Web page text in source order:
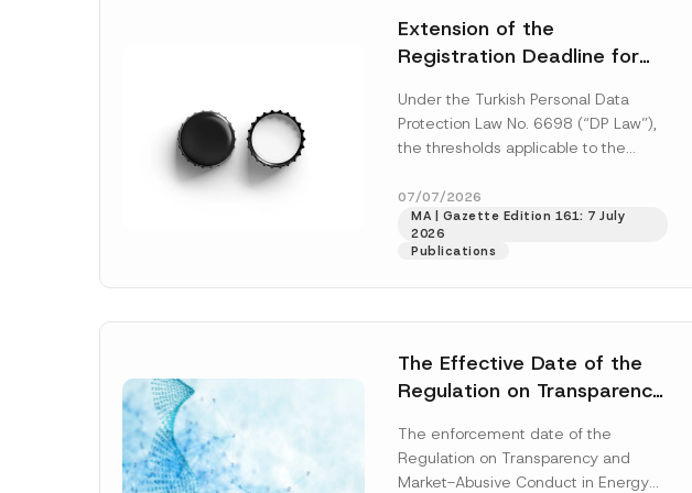
Extension of the
Registration Deadline for
Registry Information
System
Under the Turkish Personal Data
Protection Law No. 6698 (“DP Law”),
the thresholds applicable to the
obligations before the Data...
More]
07/07/2026
MA | Gazette Edition 161: 7 July
2026
Publications
The Effective Date of the
Regulation on Transparency
and Environmental Markets
Has Been Postponed
The enforcement date of the
Regulation on Transparency and
Market-Abusive Conduct in Energy
i
e
*